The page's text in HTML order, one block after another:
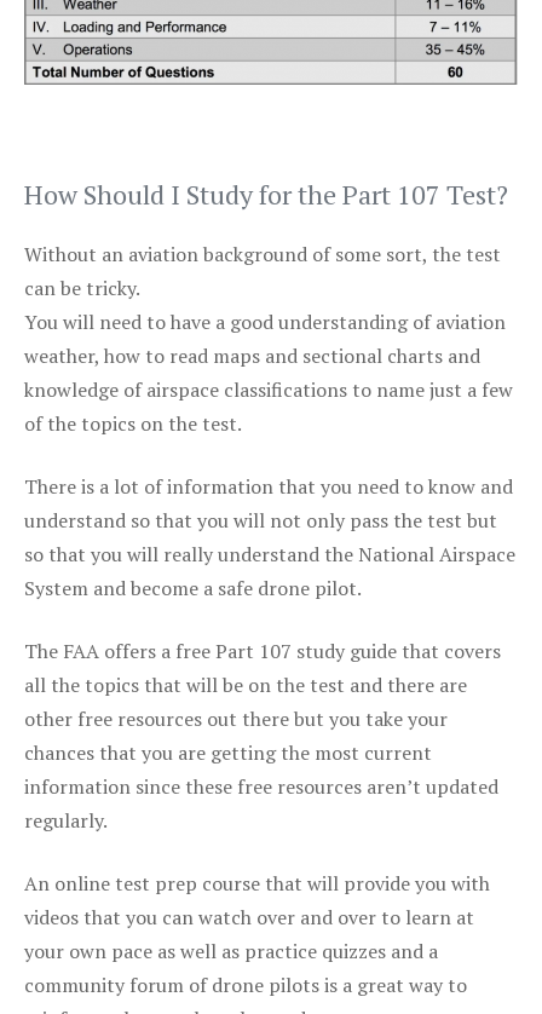
How Should I Study for the Part 107 Test?
Without an aviation background of some sort, the test
can be tricky.
You will need to have a good understanding of aviation
weather, how to read maps and sectional charts and
knowledge of airspace classifications to name just a few
of the topics on the test.
There is a lot of information that you need to know and
understand so that you will not only pass the test but
so that you will really understand the National Airspace
System and become a safe drone pilot.
The FAA offers a free Part 107 study guide that covers
all the topics that will be on the test and there are
other free resources out there but you take your
chances that you are getting the most current
information since these free resources aren’t updated
regularly.
An online test prep course that will provide you with
videos that you can watch over and over to learn at
your own pace as well as practice quizzes and a
community forum of drone pilots is a great way to